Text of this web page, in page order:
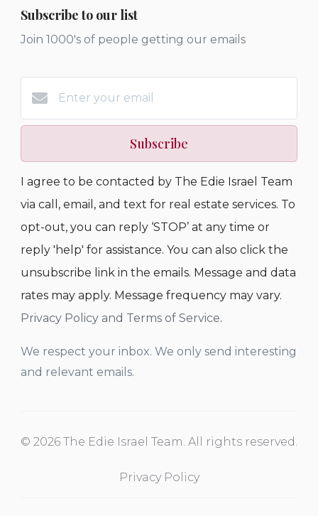
Subscribe to our list
Join 1000's of people getting our emails
Subscribe
I agree to be contacted by The Edie Israel Team
via call, email, and text for real estate services. To
opt-out, you can reply ‘STOP’ at any time or
reply 'help' for assistance. You can also click the
unsubscribe link in the emails. Message and data
rates may apply. Message frequency may vary.
Privacy Policy and Terms of Service.
We respect your inbox. We only send interesting
and relevant emails.
© 2026 The Edie Israel Team. All rights reserved.
Privacy Policy